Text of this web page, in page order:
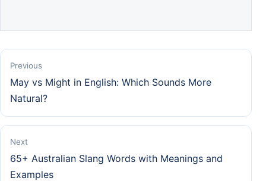
Previous
May vs Might in English: Which Sounds More
Natural?
Next
65+ Australian Slang Words with Meanings and
Examples